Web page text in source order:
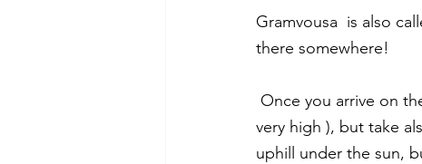
Gramvousa  is also
there somewhere!
very high ), but take
uphill under the sun,